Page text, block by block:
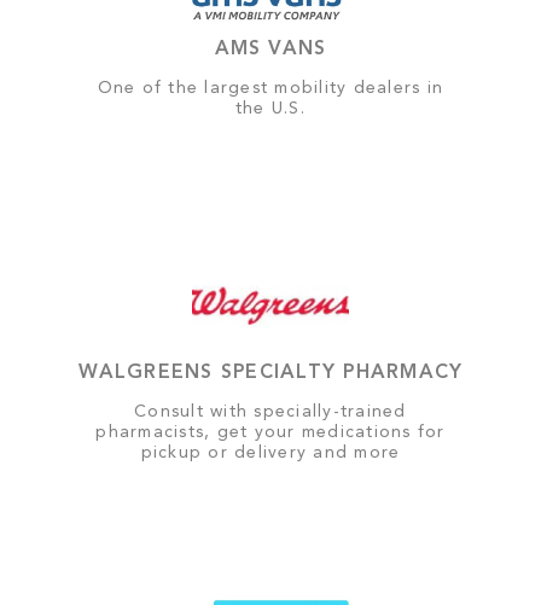
AMS VANS
One of the largest mobility dealers in
the U.S.
WALGREENS SPECIALTY PHARMACY
Consult with specially-trained
pharmacists, get your medications for
pickup or delivery and more